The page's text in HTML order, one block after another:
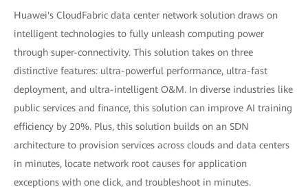
Huawei's CloudFabric data center network solution draws on
intelligent technologies to fully unleash computing power
through super-connectivity. This solution takes on three
distinctive features: ultra-powerful performance, ultra-fast
deployment, and ultra-intelligent O&M. In diverse industries like
public services and finance, this solution can improve AI training
efficiency by 20%. Plus, this solution builds on an SDN
architecture to provision services across clouds and data centers
in minutes, locate network root causes for application
exceptions with one click, and troubleshoot in minutes.